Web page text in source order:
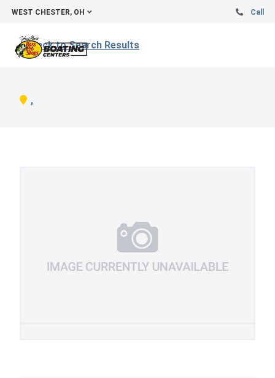
WEST CHESTER, OH Call
Back to Search Results
,